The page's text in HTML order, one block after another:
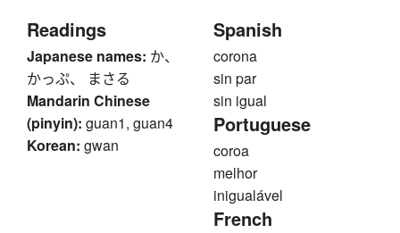
Readings
Japanese names: か、
かっぷ、 まさる
Mandarin Chinese
(pinyin): guan1, guan4
Korean: gwan
Spanish
corona
sin par
sin igual
Portuguese
coroa
melhor
inigualável
French